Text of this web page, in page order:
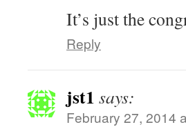
It’s just the
Reply
jst1 says:
February 27, 2014